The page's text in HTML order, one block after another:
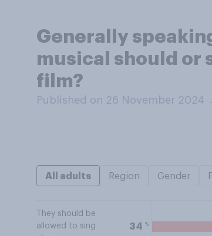
Generally
musical should or
film?
Published on 26 November 2024
All adults Region Gender
They should be
allowed to sing
34 %